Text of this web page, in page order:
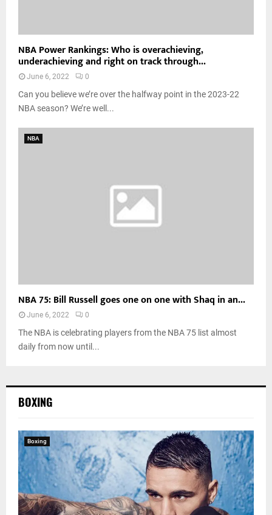
NBA Power Rankings: Who is overachieving,
underachieving and right on track through...
June 6, 2022 0
Can you believe we’re over the halfway point in the 2023-22
NBA season? We’re well...
NBA
NBA 75: Bill Russell goes one on one with Shaq in an...
June 6, 2022 0
The NBA is celebrating players from the NBA 75 list almost
daily from now until...
BOXING
Boxing